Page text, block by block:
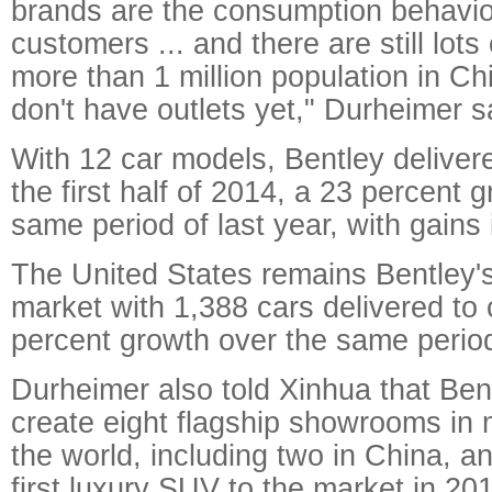
brands are the consumption
customers ... and there are still
more than 1 million population in
don't have outlets yet," Durheimer
With 12 car models, Bentley
the first half of 2014, a 23 percent
same period of last year, with
The United States remains
market with 1,388 cars delivered to
percent growth over the same
Durheimer also told Xinhua that
create eight flagship showrooms in
the world, including two in China,